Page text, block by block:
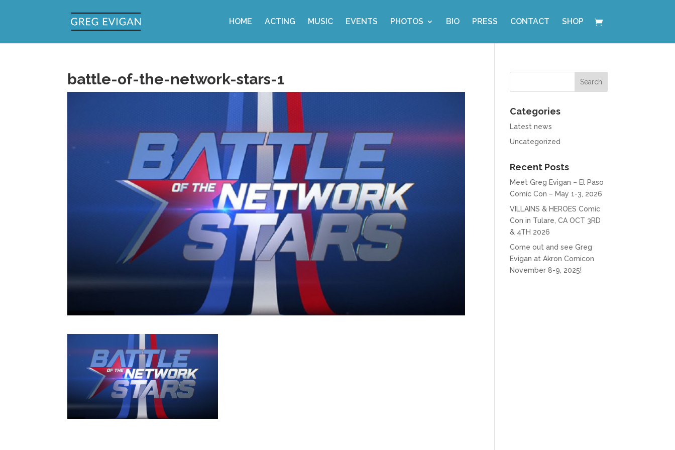
HOME ACTING MUSIC EVENTS PHOTOS BIO PRESS CONTACT SHOP
battle-of-the-network-stars-1
Categories
Latest news
Uncategorized
Recent Posts
Meet Greg Evigan – El Paso
Comic Con – May 1-3, 2026
VILLAINS & HEROES Comic
Con in Tulare, CA OCT 3RD
& 4TH 2026
Come out and see Greg
Evigan at Akron Comicon
November 8-9, 2025!